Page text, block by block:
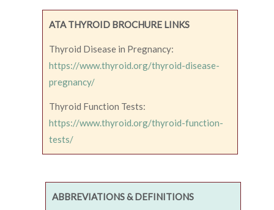
ATA THYROID BROCHURE LINKS
Thyroid Disease in Pregnancy:
https://www.thyroid.org/thyroid-disease-
pregnancy/
Thyroid Function Tests:
https://www.thyroid.org/thyroid-function-
tests/
ABBREVIATIONS & DEFINITIONS